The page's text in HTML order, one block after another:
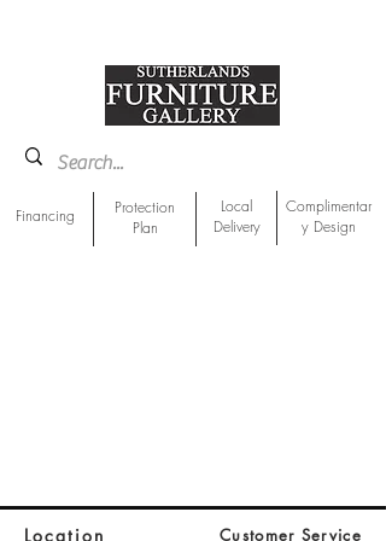
Financing
Protection
Plan
Local
Delivery
Complimentar
y Design
Location Customer Service